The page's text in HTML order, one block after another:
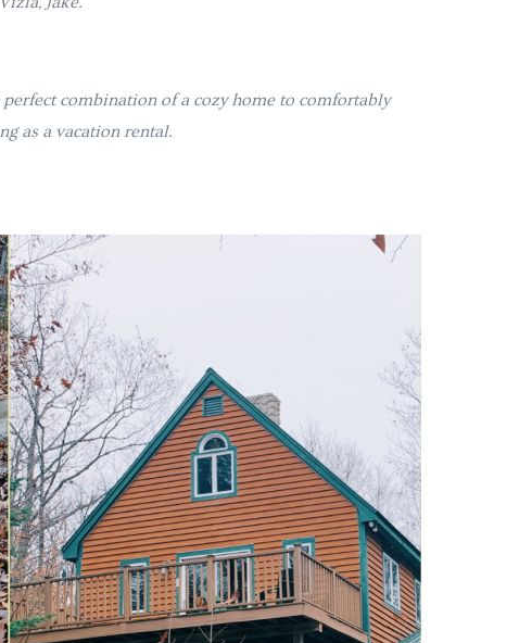
combination of a cozy home to comfortably
as a vacation rental.